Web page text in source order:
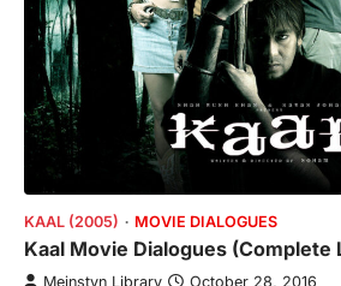
KAAL (2005) MOVIE DIALOGUES
Kaal Movie Dialogues (Complete
Meinstyn Library October 28, 2016